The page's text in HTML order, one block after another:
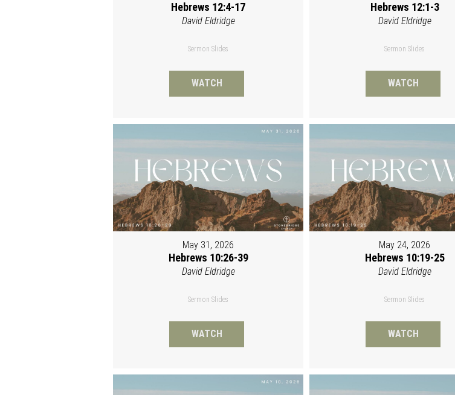
Hebrews 12:4-17
David Eldridge
Sermon Slides
WATCH
Hebrews 12:1-3
David Eldridge
Sermon Slides
WATCH
May 31, 2026
Hebrews 10:26-39
David Eldridge
Sermon Slides
WATCH
May 24, 2026
Hebrews 10:19-25
David Eldridge
Sermon Slides
WATCH